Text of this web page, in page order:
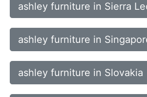
ashley furniture in Sierra
ashley furniture in
ashley furniture in Slovakia